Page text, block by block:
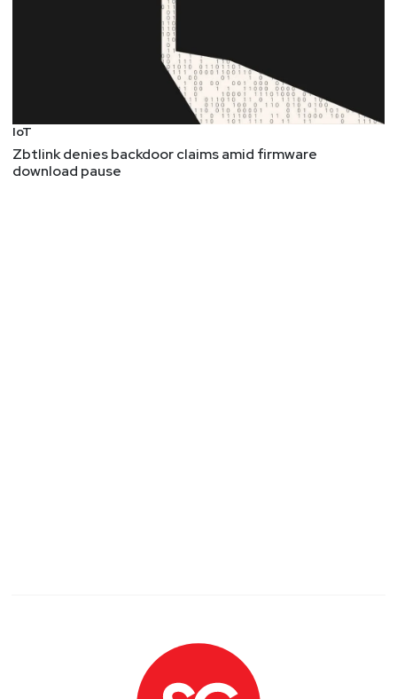
IoT
Zbtlink denies backdoor claims amid firmware
download pause